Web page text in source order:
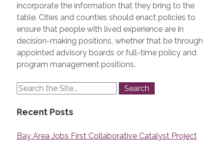
incorporate the information that they bring to the
table. Cities and counties should enact policies to
ensure that people with lived experience are in
decision-making positions, whether that be through
appointed advisory boards or full-time policy and
program management positions.
Recent Posts
Bay Area Jobs First Collaborative Catalyst Project